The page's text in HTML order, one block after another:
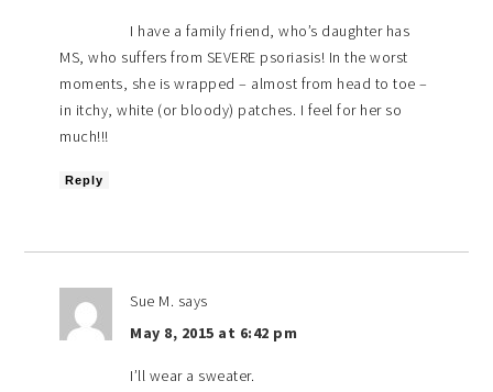
I have a family friend, who’s daughter has
MS, who suffers from SEVERE psoriasis! In the worst
moments, she is wrapped – almost from head to toe –
in itchy, white (or bloody) patches. I feel for her so
much!!!
Reply
Sue M. says
May 8, 2015 at 6:42 pm
I’ll wear a sweater.